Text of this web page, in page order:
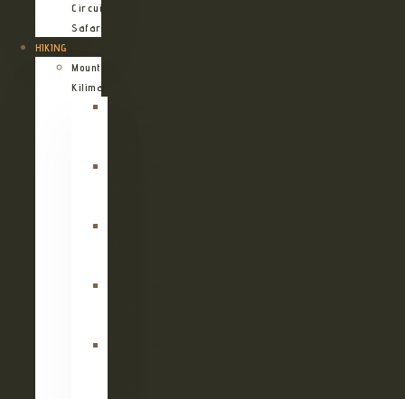
Circuit
Safari
HIKING
Mount
Kilimanjaro